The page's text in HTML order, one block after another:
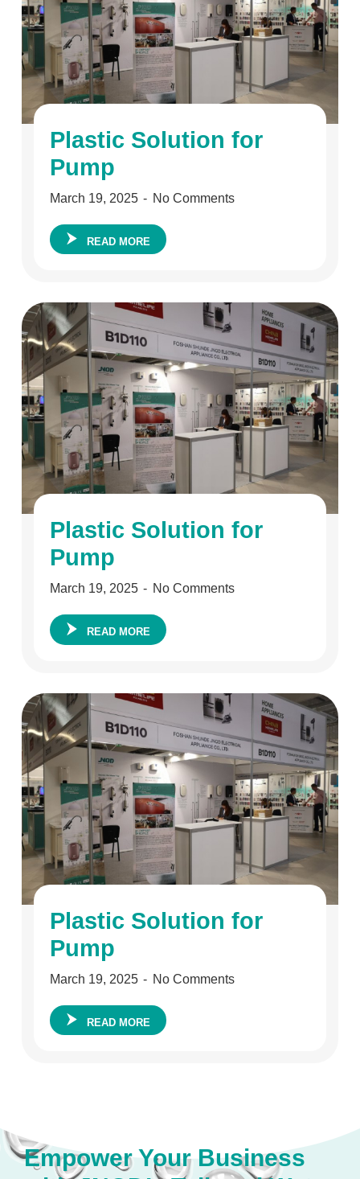
Plastic Solution for
Pump
March 19, 2025 No Comments
READ MORE
Plastic Solution for
Pump
March 19, 2025 No Comments
READ MORE
Plastic Solution for
Pump
March 19, 2025 No Comments
READ MORE
Empower Your Business